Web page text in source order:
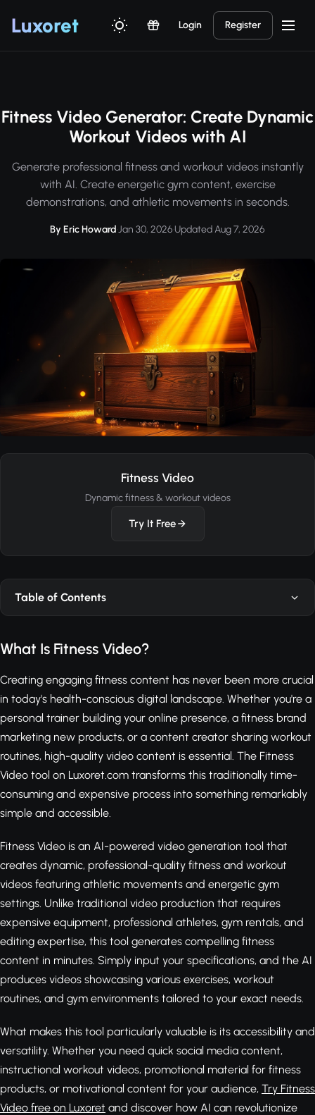
Luxoret Login Register
Fitness Video Generator: Create Dynamic
Workout Videos with AI
Generate professional fitness and workout videos instantly
with AI. Create energetic gym content, exercise
demonstrations, and athletic movements in seconds.
By Eric Howard·Jan 30, 2026·Updated Aug 7, 2026
Fitness Video
Dynamic fitness & workout videos
Try It Free
Table of Contents
What Is Fitness Video?
Creating engaging fitness content has never been more crucial
in today's health-conscious digital landscape. Whether you're a
personal trainer building your online presence, a fitness brand
marketing new products, or a content creator sharing workout
routines, high-quality video content is essential. The Fitness
Video tool on Luxoret.com transforms this traditionally time-
consuming and expensive process into something remarkably
simple and accessible.
Fitness Video is an AI-powered video generation tool that
creates dynamic, professional-quality fitness and workout
videos featuring athletic movements and energetic gym
settings. Unlike traditional video production that requires
expensive equipment, professional athletes, gym rentals, and
editing expertise, this tool generates compelling fitness
content in minutes. Simply input your specifications, and the AI
produces videos showcasing various exercises, workout
routines, and gym environments tailored to your exact needs.
What makes this tool particularly valuable is its accessibility and
versatility. Whether you need quick social media content,
instructional workout videos, promotional material for fitness
products, or motivational content for your audience, Try Fitness
Video free on Luxoret and discover how AI can revolutionize